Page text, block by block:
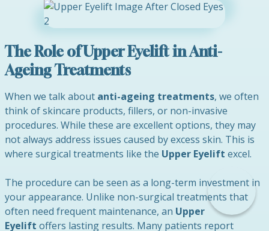
The Role of Upper Eyelift in Anti-
Ageing Treatments
When we talk about anti-ageing treatments, we often
think of skincare products, fillers, or non-invasive
procedures. While these are excellent options, they may
not always address issues caused by excess skin. This is
where surgical treatments like the Upper Eyelift excel.
The procedure can be seen as a long-term investment in
your appearance. Unlike non-surgical treatments that
often need frequent maintenance, an Upper
Eyelift offers lasting results. Many patients report